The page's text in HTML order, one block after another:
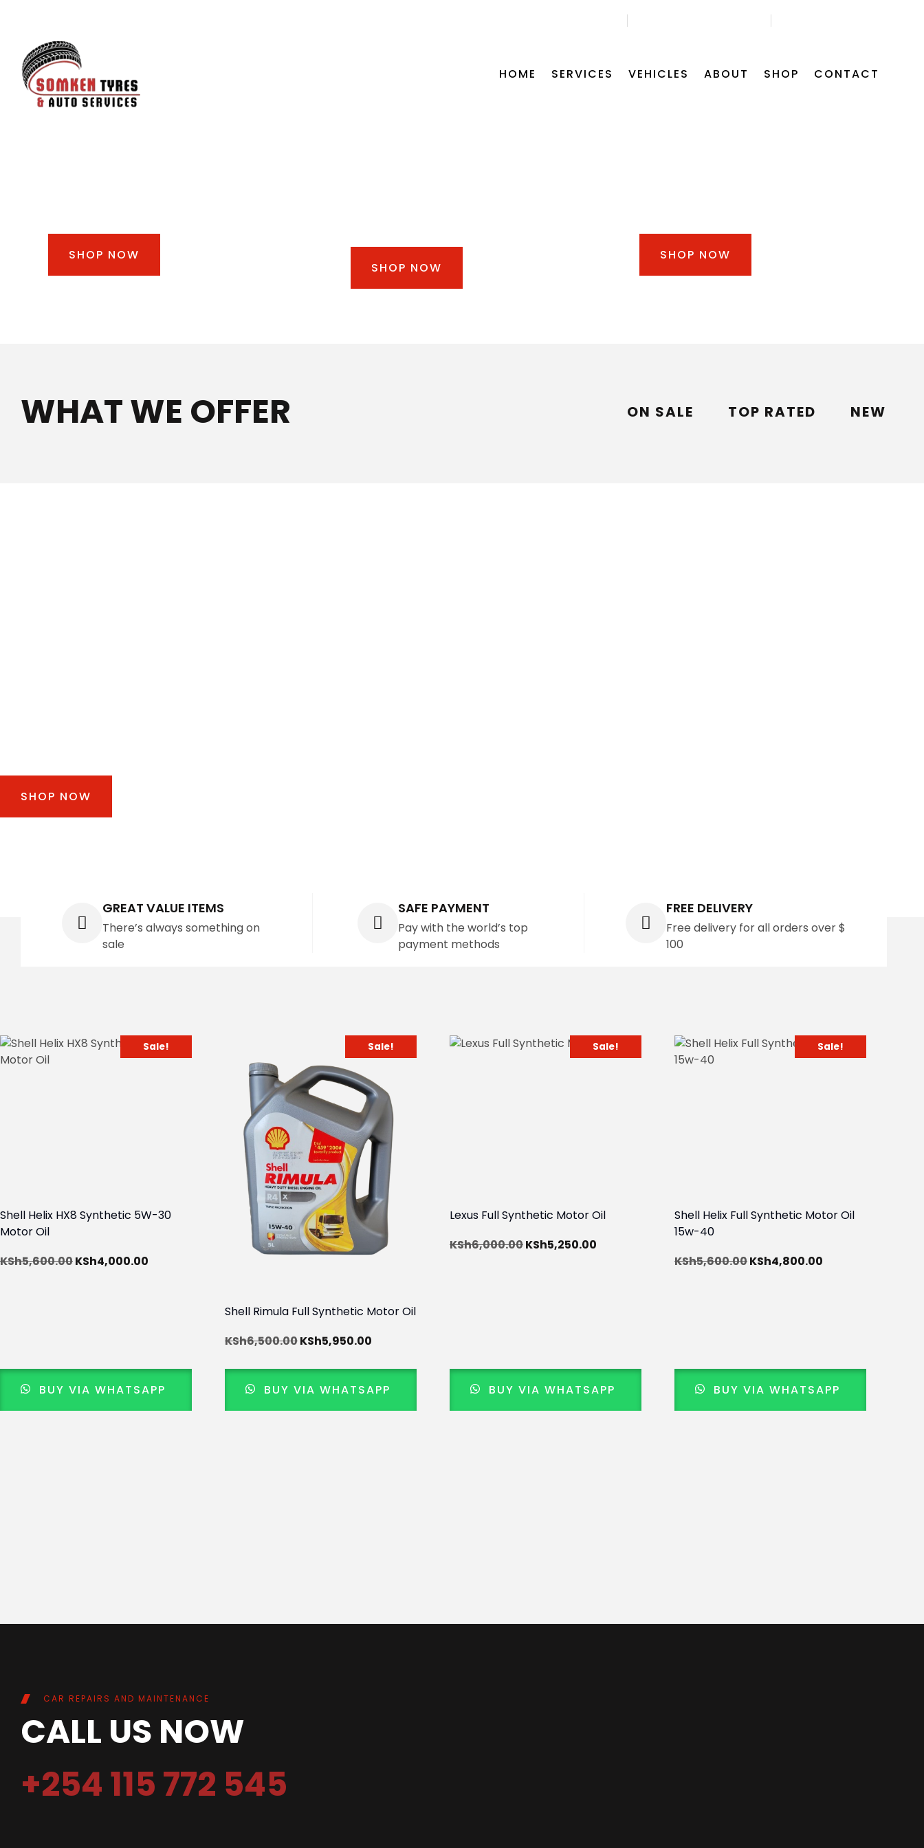
HOME SERVICES VEHICLES ABOUT SHOP CONTACT
SHOP NOW
SHOP NOW
SHOP NOW
WHAT WE OFFER ON SALE TOP RATED NEW
SHOP NOW
GREAT VALUE ITEMS
There’s always something on
sale
SAFE PAYMENT
Pay with the world’s top
payment methods
FREE DELIVERY
Free delivery for all orders over $
100
Sale!
Shell Helix HX8 Synthetic 5W-30
Motor Oil
KSh5,600.00KSh4,000.00
BUY VIA WHATSAPP
Sale!
Shell Rimula Full Synthetic Motor Oil
KSh6,500.00KSh5,950.00
BUY VIA WHATSAPP
Sale!
Lexus Full Synthetic Motor Oil
KSh6,000.00KSh5,250.00
BUY VIA WHATSAPP
Sale!
Shell Helix Full Synthetic Motor Oil
15w-40
KSh5,600.00KSh4,800.00
BUY VIA WHATSAPP
CAR REPAIRS AND MAINTENANCE
CALL US NOW
+254 115 772 545